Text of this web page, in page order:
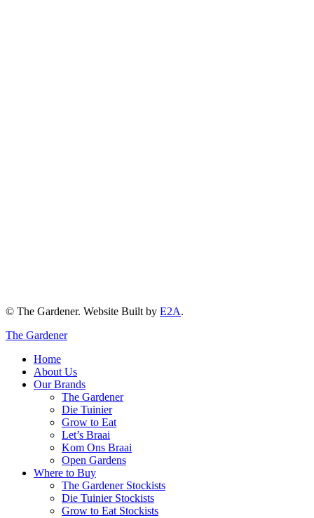
© The Gardener. Website Built by E2A.
The Gardener
Home
About Us
Our Brands
The Gardener
Die Tuinier
Grow to Eat
Let’s Braai
Kom Ons Braai
Open Gardens
Where to Buy
The Gardener Stockists
Die Tuinier Stockists
Grow to Eat Stockists